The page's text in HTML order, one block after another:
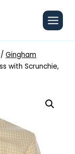
/ Gingham
with Scrunchie,